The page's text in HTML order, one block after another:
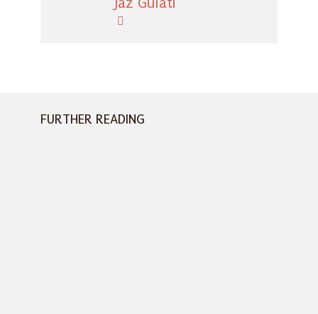
FURTHER READING